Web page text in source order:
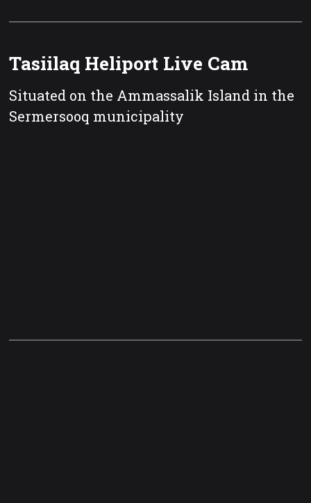
Tasiilaq Heliport Live Cam
Situated on the Ammassalik Island in the
Sermersooq municipality